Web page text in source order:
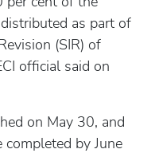
as part of
(SIR) of
official said on
on May 30, and
by June